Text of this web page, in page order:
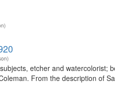
etcher and watercolorist;
From the description of